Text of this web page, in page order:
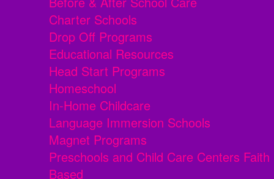
Charter Schools
Drop Off Programs
Educational Resources
Head Start Programs
Homeschool
In-Home Childcare
Language Immersion Schools
Magnet Programs
Preschools and Child Care Centers Faith
Based